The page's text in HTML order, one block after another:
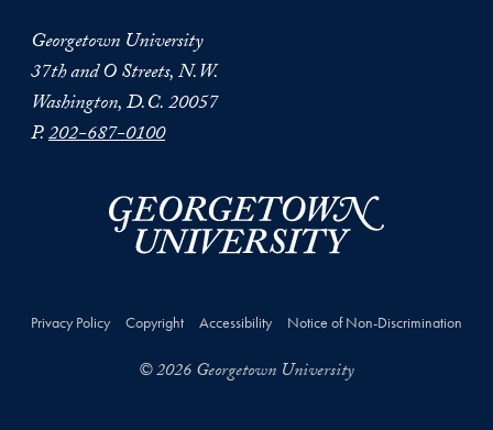
Georgetown University
37th and O Streets, N.W.
Washington, D.C. 20057
P.202-687-0100
Privacy Policy Copyright Accessibility Notice of Non-Discrimination
© 2026 Georgetown University